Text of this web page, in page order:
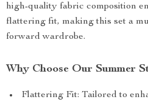
high-quality fabric composition
flattering fit, making this set a
forward wardrobe.
Why Choose Our Summer
Flattering Fit: Tailored to